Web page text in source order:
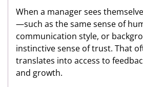
When a manager sees
—such as the same sense of
communication style, or
instinctive sense of trust. That
translates into access to
and growth.